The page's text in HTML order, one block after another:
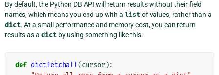
By default, the Python DB API will return results without their field
names, which means you end up with a listof values, rather than a
dict. At a small performance and memory cost, you can return
results as a dict by using something like this:
def dictfetchall(cursor):